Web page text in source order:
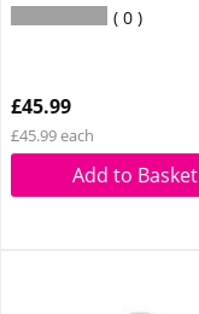
0
£45.99
£45.99 each
Add to Basket